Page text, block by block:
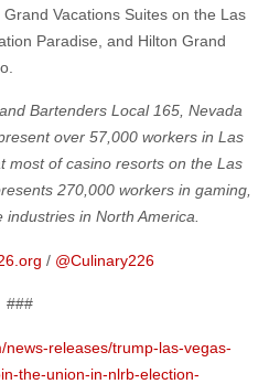
Vacations Suites on the Las
Paradise, and Hilton Grand
Bartenders Local 165, Nevada
over 57,000 workers in Las
most of casino resorts on the Las
270,000 workers in gaming,
in North America.
/ @Culinary226
###
news-releases/trump-las-vegas-
the-union-in-nlrb-election-